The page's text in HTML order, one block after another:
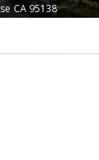
CA 95138